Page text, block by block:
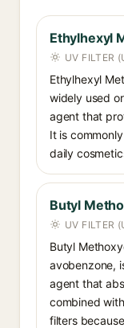
Ethylhexyl
UV FILTER
Ethylhexyl
widely used
agent that
It is
daily
Butyl
UV FILTER
Butyl
avobenzone,
agent that
combined
filters